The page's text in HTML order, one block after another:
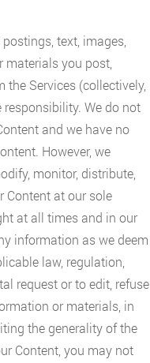
text, images,
materials you post,
Services (collectively,
responsibility. We do not
and we have no
However, we
monitor, distribute,
Content at our sole
at all times and in our
information as we deem
law, regulation,
request or to edit, refuse
or materials, in
the generality of the
Content, you may not